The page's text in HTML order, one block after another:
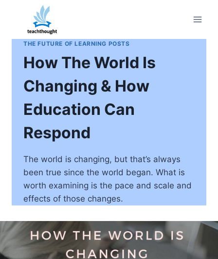
content
THE FUTURE OF LEARNING POSTS
How The World Is
Changing & How
Education Can
Respond
The world is changing, but that’s always
been true since the world began. What is
worth examining is the pace and scale and
effects of those changes.